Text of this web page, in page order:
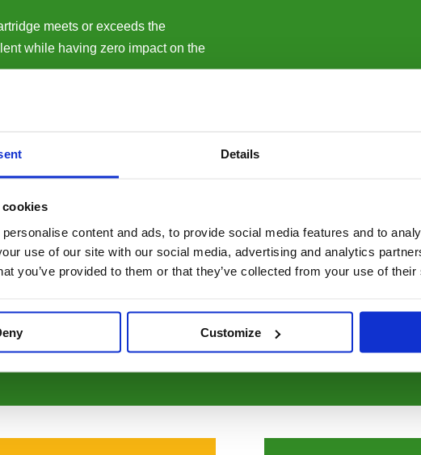
Details
content and ads, to provide social media features and to
use of our site with our social media, advertising and analytics
you’ve provided to them or that they’ve collected from your use of
Customize
meets or exceeds the
while having zero impact on the
the global rate of cartridges going
an incredible 1000 years to
are sent to landfill.
be saving natural resources,
environmental footprint by 44%
together with our simple
warranty that makes every
by choosing Respectful.